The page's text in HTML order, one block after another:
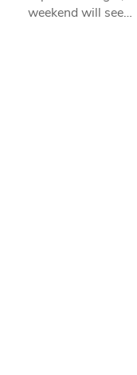
weekend will see…